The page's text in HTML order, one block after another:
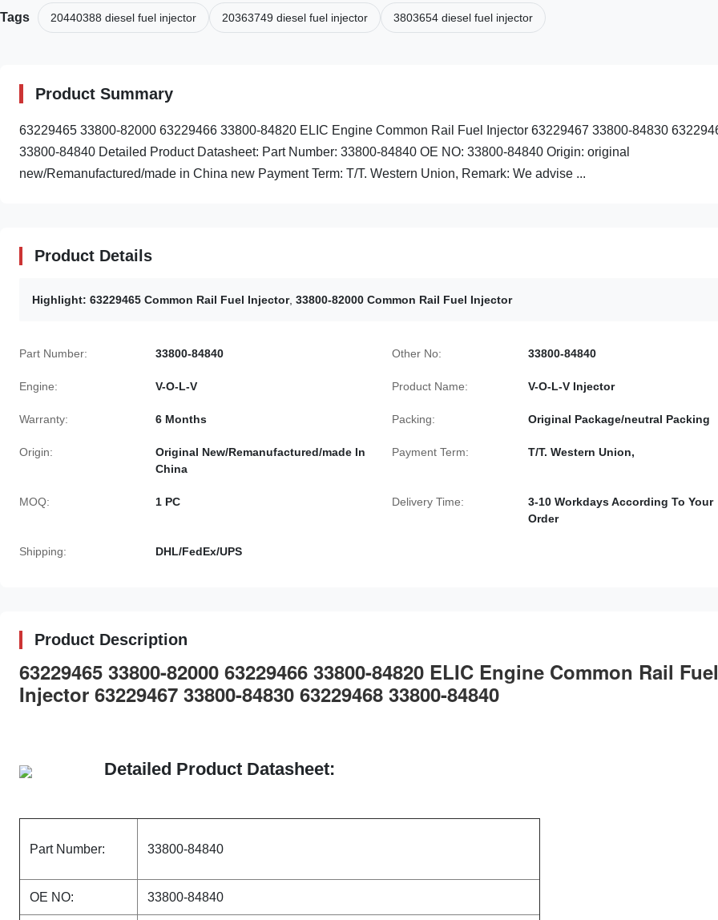
Tags 20440388 diesel fuel injector 20363749 diesel fuel injector 3803654 diesel fuel injector
Product Summary
63229465 33800-82000 63229466 33800-84820 ELIC Engine Common Rail Fuel Injector 63229467 33800-84830
33800-84840 Detailed Product Datasheet: Part Number: 33800-84840 OE NO: 33800-84840 Origin: original
new/Remanufactured/made in China new Payment Term: T/T. Western Union, Remark: We advise ...
Product Details
Highlight: 63229465 Common Rail Fuel Injector, 33800-82000 Common Rail Fuel Injector
Part Number: 33800-84840 Other No: 33800-84840
Engine: V-O-L-V Product Name: V-O-L-V Injector
Warranty: 6 Months Packing: Original Package/neutral Packing
Origin:
Original New/Remanufactured/made In
China
Payment Term: T/T. Western Union,
MOQ: 1 PC Delivery Time:
3-10 Workdays According To Your
Order
Shipping: DHL/FedEx/UPS
Product Description
63229465 33800-82000 63229466 33800-84820 ELIC Engine Common Rail Fuel
Injector 63229467 33800-84830 63229468 33800-84840
Detailed Product Datasheet:
Part Number: 33800-84840
OE NO: 33800-84840